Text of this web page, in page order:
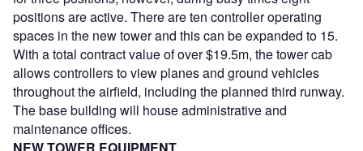
positions are active. There are ten controller operating
spaces in the new tower and this can be expanded to 15.
With a total contract value of over $19.5m, the tower cab
allows controllers to view planes and ground vehicles
throughout the airfield, including the planned third runway.
The base building will house administrative and
maintenance offices.